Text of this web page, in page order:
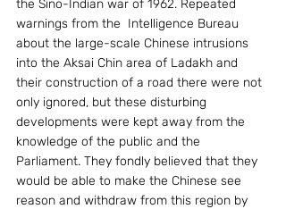
the Sino-Indian war of 1962. Repeated
warnings from the  Intelligence Bureau
about the large-scale Chinese intrusions
into the Aksai Chin area of Ladakh and
their construction of a road there were not
only ignored, but these disturbing
developments were kept away from the
knowledge of the public and the
Parliament. They fondly believed that they
would be able to make the Chinese see
reason and withdraw from this region by